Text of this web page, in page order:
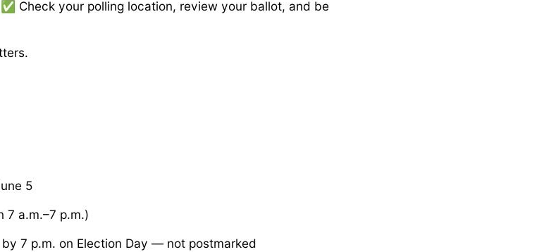
Check your polling location, review your ballot, and be
5
7 a.m.–7 p.m.)
7 p.m. on Election Day — not postmarked